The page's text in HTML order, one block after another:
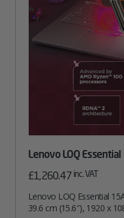
Lenovo LOQ
£1,260.47 inc. VAT
Lenovo LOQ Essential
39.6 cm (15.6″), 1920 x